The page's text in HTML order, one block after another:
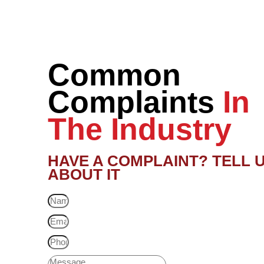
Common
Complaints In
The Industry
HAVE A COMPLAINT? TELL
ABOUT IT